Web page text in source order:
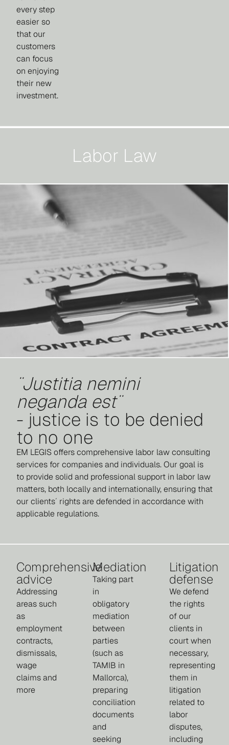
every step
easier so
that our
customers
can focus
on enjoying
their new
investment.
Labor Law
¨Justitia nemini
neganda est¨
- justice is to be denied
to no one
EM LEGIS offers comprehensive labor law consulting
services for companies and individuals. Our goal is
to provide solid and professional support in labor law
matters, both locally and internationally, ensuring that
our clients´ rights are defended in accordance with
applicable regulations.
Comprehensive
advice
Addressing
areas such
as
employment
contracts,
dismissals,
wage
claims and
more
Mediation
Taking part
in
obligatory
mediation
between
parties
(such as
TAMIB in
Mallorca),
preparing
conciliation
documents
and
seeking
Litigation
defense
We defend
the rights
of our
clients in
court when
necessary,
representing
them in
litigation
related to
labor
disputes,
including